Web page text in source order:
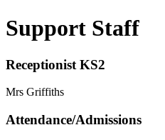
Support Staff
Receptionist KS2
Mrs Griffiths
Attendance/Admissions